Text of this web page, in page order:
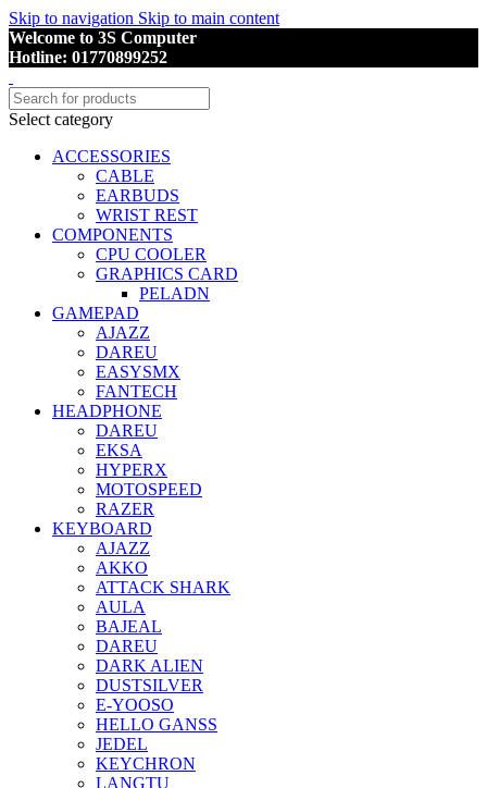
Skip to navigation Skip to main content
Welcome to 3S Computer
Hotline: 01770899252
Select category
ACCESSORIES
CABLE
EARBUDS
WRIST REST
COMPONENTS
CPU COOLER
GRAPHICS CARD
PELADN
GAMEPAD
AJAZZ
DAREU
EASYSMX
FANTECH
HEADPHONE
DAREU
EKSA
HYPERX
MOTOSPEED
RAZER
KEYBOARD
AJAZZ
AKKO
ATTACK SHARK
AULA
BAJEAL
DAREU
DARK ALIEN
DUSTSILVER
E-YOOSO
HELLO GANSS
JEDEL
KEYCHRON
LANGTU